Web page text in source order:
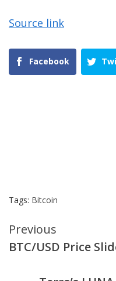
Source link
Facebook
Tags: Bitcoin
Continue
Reading
Previous
BTC/USD Price